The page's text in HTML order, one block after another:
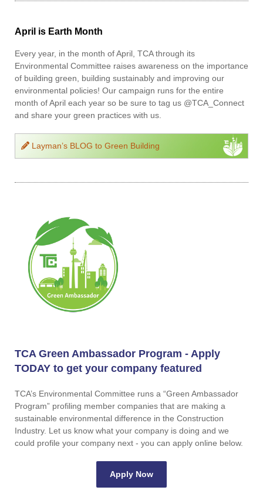
April is Earth Month
Every year, in the month of April, TCA through its
Environmental Committee raises awareness on the importance
of building green, building sustainably and improving our
environmental policies! Our campaign runs for the entire
month of April each year so be sure to tag us @TCA_Connect
and share your green practices with us.
Layman’s BLOG to Green Building
TCA Green Ambassador Program - Apply
TODAY to get your company featured
TCA’s Environmental Committee runs a “Green Ambassador
Program” profiling member companies that are making a
sustainable environmental difference in the Construction
Industry. Let us know what your company is doing and we
could profile your company next - you can apply online below.
Apply Now